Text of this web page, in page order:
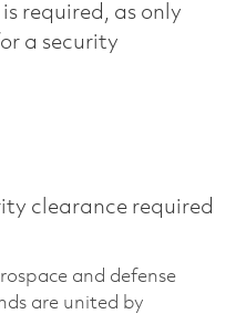
required, as only
a security
clearance required
and defense
are united by